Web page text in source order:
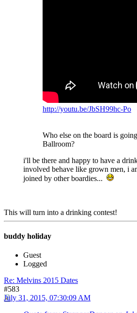
http://youtu.be/JbSH99hc-Po
Who else on the board is
Ballroom?
i'll be there and happy to have a
involved behave like grown men, i
joined by other boardies...
This will turn into a drinking contest!
buddy holiday
Guest
Logged
Re: Melvins 2015 Dates
#583
July 31, 2015, 07:30:09 AM